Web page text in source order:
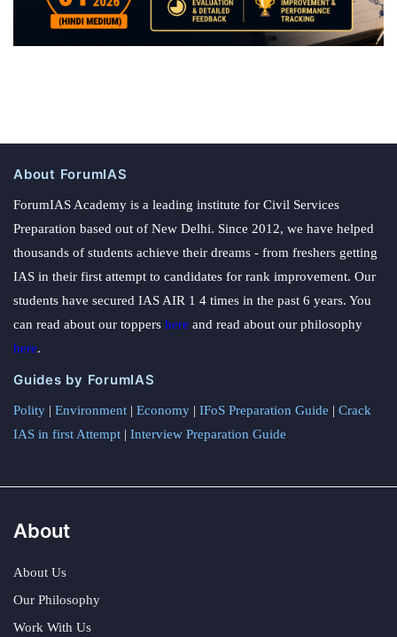
About ForumIAS
ForumIAS Academy is a leading institute for Civil Services
Preparation based out of New Delhi. Since 2012, we have helped
thousands of students achieve their dreams - from freshers getting
IAS in their first attempt to candidates for rank improvement. Our
students have secured IAS AIR 1 4 times in the past 6 years. You
can read about our toppers here and read about our philosophy
here.
Guides by ForumIAS
Polity | Environment | Economy | IFoS Preparation Guide | Crack
IAS in first Attempt | Interview Preparation Guide
About
About Us
Our Philosophy
Work With Us